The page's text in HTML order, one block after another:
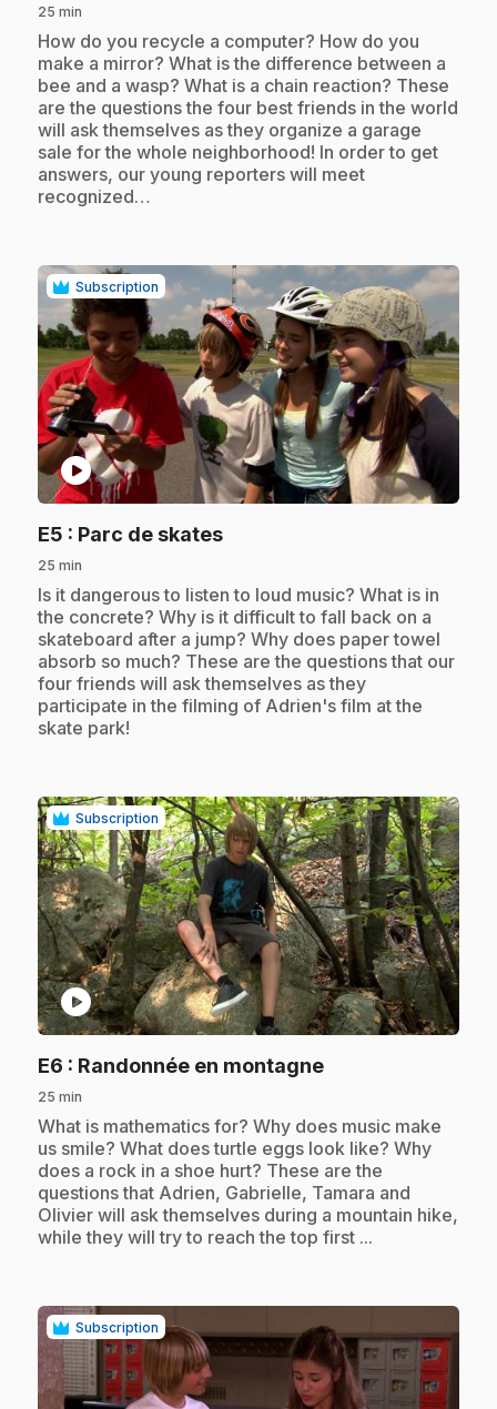
25 min
.How do you recycle a computer? How do you
make a mirror? What is the difference between a
bee and a wasp? What is a chain reaction? These
are the questions the four best friends in the world
will ask themselves as they organize a garage
sale for the whole neighborhood! In order to get
answers, our young reporters will meet
recognized…
Subscription
play_circle
E5 : Parc de skates.
25 min
.Is it dangerous to listen to loud music? What is in
the concrete? Why is it difficult to fall back on a
skateboard after a jump? Why does paper towel
absorb so much? These are the questions that our
four friends will ask themselves as they
participate in the filming of Adrien's film at the
skate park!
Subscription
play_circle
E6 : Randonnée en montagne.
25 min
.What is mathematics for? Why does music make
us smile? What does turtle eggs look like? Why
does a rock in a shoe hurt? These are the
questions that Adrien, Gabrielle, Tamara and
Olivier will ask themselves during a mountain hike,
while they will try to reach the top first ...
Subscription